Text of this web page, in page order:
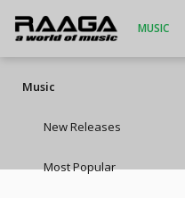
MUSIC
Music
New Releases
Most Popular